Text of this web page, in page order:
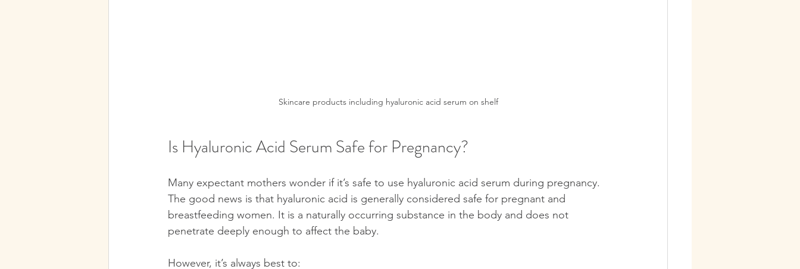
Skincare products including hyaluronic acid serum on shelf
Is Hyaluronic Acid Serum Safe for Pregnancy?
Many expectant mothers wonder if it’s safe to use hyaluronic acid serum during pregnancy.
The good news is that hyaluronic acid is generally considered safe for pregnant and
breastfeeding women. It is a naturally occurring substance in the body and does not
penetrate deeply enough to affect the baby.
However, it’s always best to: